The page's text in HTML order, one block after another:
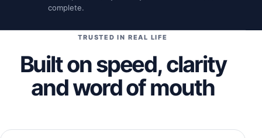
complete.
TRUSTED IN REAL LIFE
Built on speed, clarity
and word of mouth